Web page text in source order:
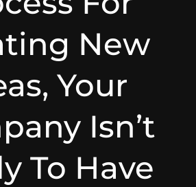
New
Your
Isn’t
To Have